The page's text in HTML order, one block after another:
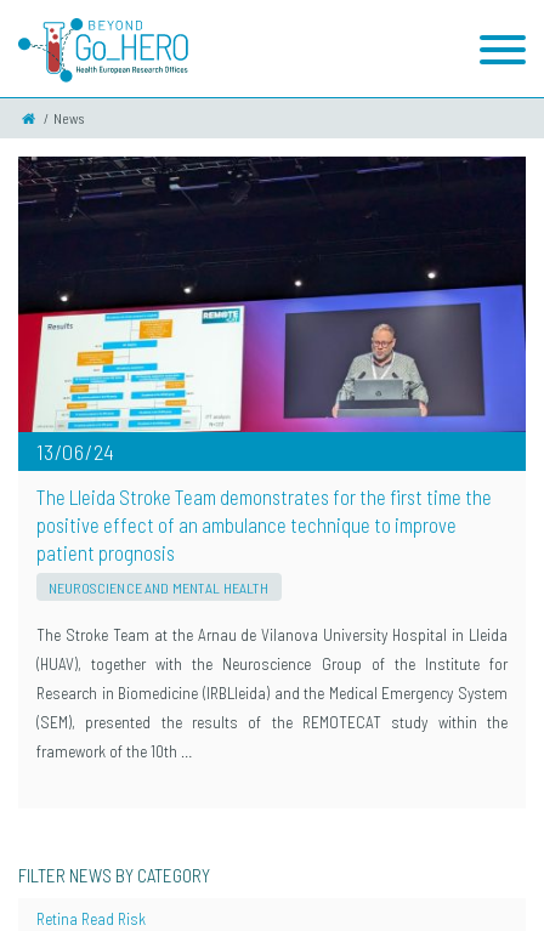
News
13/06/24
The Lleida Stroke Team demonstrates for the first time the
positive effect of an ambulance technique to improve
patient prognosis
NEUROSCIENCE AND MENTAL HEALTH
The Stroke Team at the Arnau de Vilanova University Hospital in Lleida
(HUAV), together with the Neuroscience Group of the Institute for
Research in Biomedicine (IRBLleida) and the Medical Emergency System
(SEM), presented the results of the REMOTECAT study within the
framework of the 10th …
FILTER NEWS BY CATEGORY
Retina Read Risk